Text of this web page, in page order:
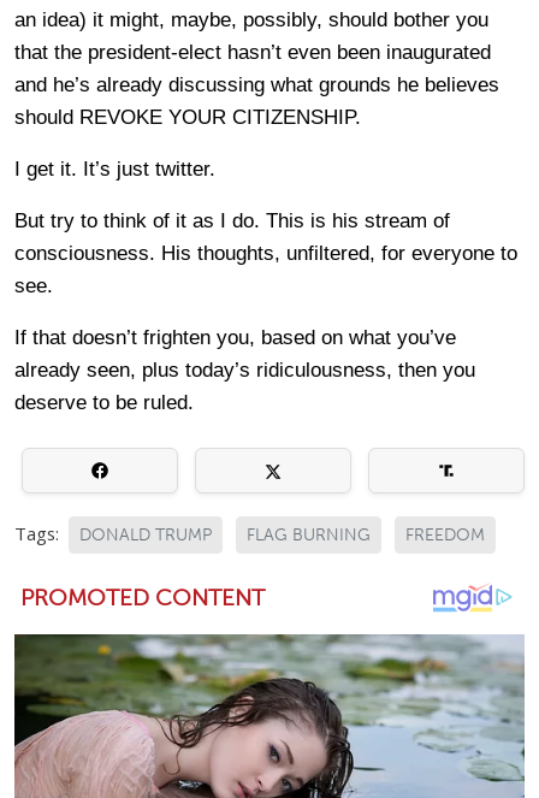
an idea) it might, maybe, possibly, should bother you
that the president-elect hasn’t even been inaugurated
and he’s already discussing what grounds he believes
should REVOKE YOUR CITIZENSHIP.
I get it. It’s just twitter.
But try to think of it as I do. This is his stream of
consciousness. His thoughts, unfiltered, for everyone to
see.
If that doesn’t frighten you, based on what you’ve
already seen, plus today’s ridiculousness, then you
deserve to be ruled.
Tags: DONALD TRUMP FLAG BURNING FREEDOM